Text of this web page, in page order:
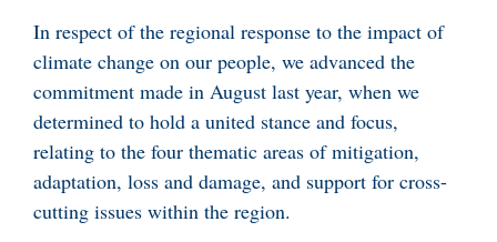
In respect of the regional response to the impact of
climate change on our people, we advanced the
commitment made in August last year, when we
determined to hold a united stance and focus,
relating to the four thematic areas of mitigation,
adaptation, loss and damage, and support for cross-
cutting issues within the region.